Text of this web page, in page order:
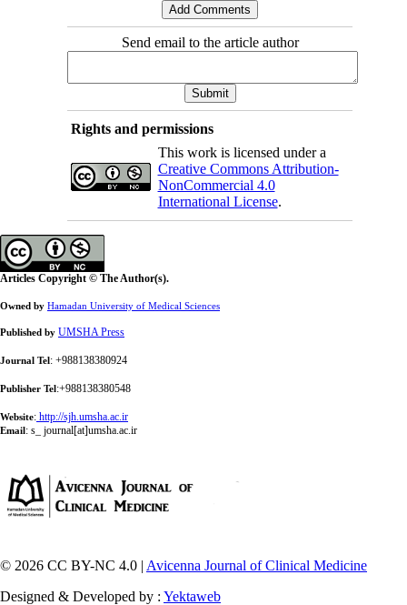
Send email to the article author
Rights and permissions
This work is licensed under a
Creative Commons Attribution-
NonCommercial 4.0
International License.
Articles Copyright © The Author(s).
Owned by Hamadan University of Medical Sciences
Published by UMSHA Press
Journal Tel: +988138380924
Publisher Tel:+988138380548
Website: http://sjh.umsha.ac.ir
Email: s_ journal[at]umsha.ac.ir
© 2026 CC BY-NC 4.0 | Avicenna Journal of Clinical Medicine
Designed & Developed by : Yektaweb